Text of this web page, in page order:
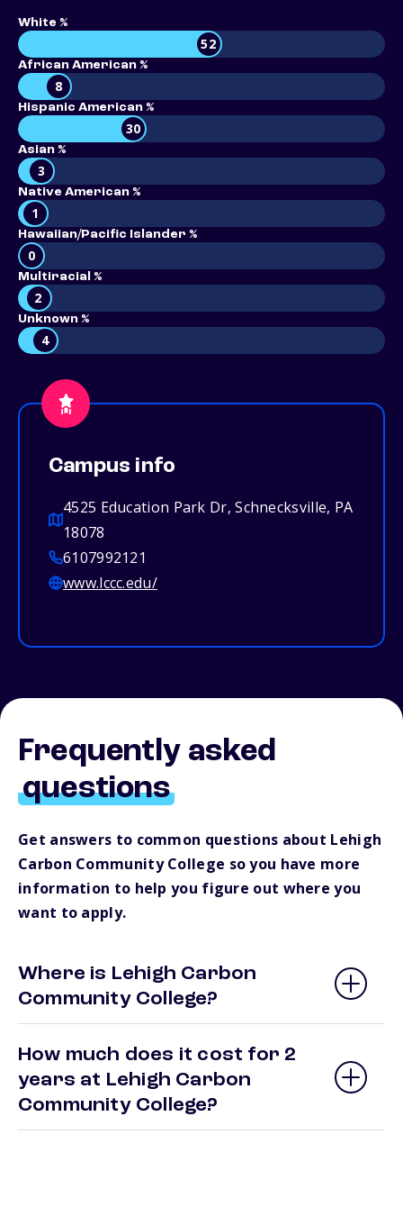
White %
52
African American %
8
Hispanic American %
30
Asian %
3
Native American %
1
Hawaiian/Pacific Islander %
0
Multiracial %
2
Unknown %
4
Campus info
4525 Education Park Dr, Schnecksville, PA
18078
6107992121
www.lccc.edu/
Frequently asked
questions
Get answers to common questions about Lehigh
Carbon Community College so you have more
information to help you figure out where you
want to apply.
Where is Lehigh Carbon
Community College?
How much does it cost for 2
years at Lehigh Carbon
Community College?